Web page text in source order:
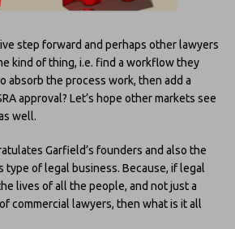
step forward and perhaps other lawyers
kind of thing, i.e. find a workflow they
absorb the process work, then add a
approval? Let’s hope other markets see
well.
Garfield’s founders and also the
type of legal business. Because, if legal
lives of all the people, and not just a
commercial lawyers, then what is it all